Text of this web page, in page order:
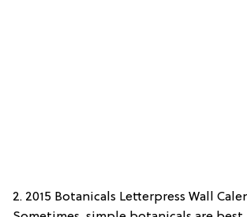
2. 2015 Botanicals Letterpress Wall